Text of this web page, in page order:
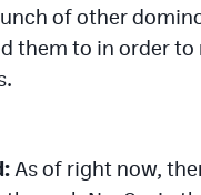
of other
them to in order to
As of right now,